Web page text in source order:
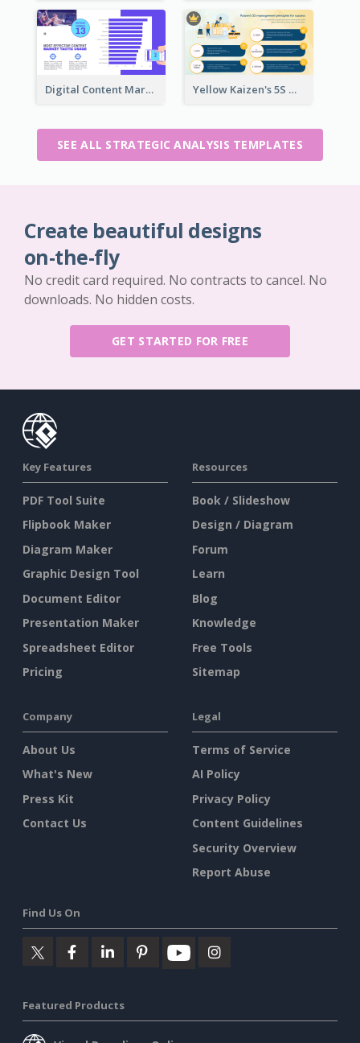
Digital Content Marketing Strategic Analysis Yellow Kaizen's 5S Management Principles For Success Strategic Analysis
SEE ALL STRATEGIC ANALYSIS TEMPLATES
Create beautiful designs
on-the-fly
No credit card required. No contracts to cancel. No
downloads. No hidden costs.
GET STARTED FOR FREE
Key Features
PDF Tool Suite
Flipbook Maker
Diagram Maker
Graphic Design Tool
Document Editor
Presentation Maker
Spreadsheet Editor
Pricing
Resources
Book / Slideshow
Design / Diagram
Forum
Learn
Blog
Knowledge
Free Tools
Sitemap
Company
About Us
What's New
Press Kit
Contact Us
Legal
Terms of Service
AI Policy
Privacy Policy
Content Guidelines
Security Overview
Report Abuse
Find Us On
Featured Products